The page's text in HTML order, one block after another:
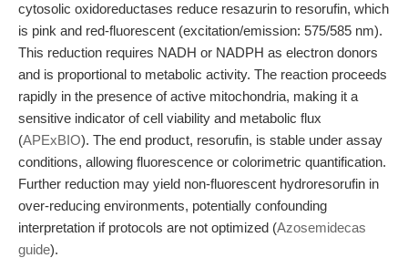
cytosolic oxidoreductases reduce resazurin to resorufin, which
is pink and red-fluorescent (excitation/emission: 575/585 nm).
This reduction requires NADH or NADPH as electron donors
and is proportional to metabolic activity. The reaction proceeds
rapidly in the presence of active mitochondria, making it a
sensitive indicator of cell viability and metabolic flux
(APExBIO). The end product, resorufin, is stable under assay
conditions, allowing fluorescence or colorimetric quantification.
Further reduction may yield non-fluorescent hydroresorufin in
over-reducing environments, potentially confounding
interpretation if protocols are not optimized (Azosemidecas
guide).